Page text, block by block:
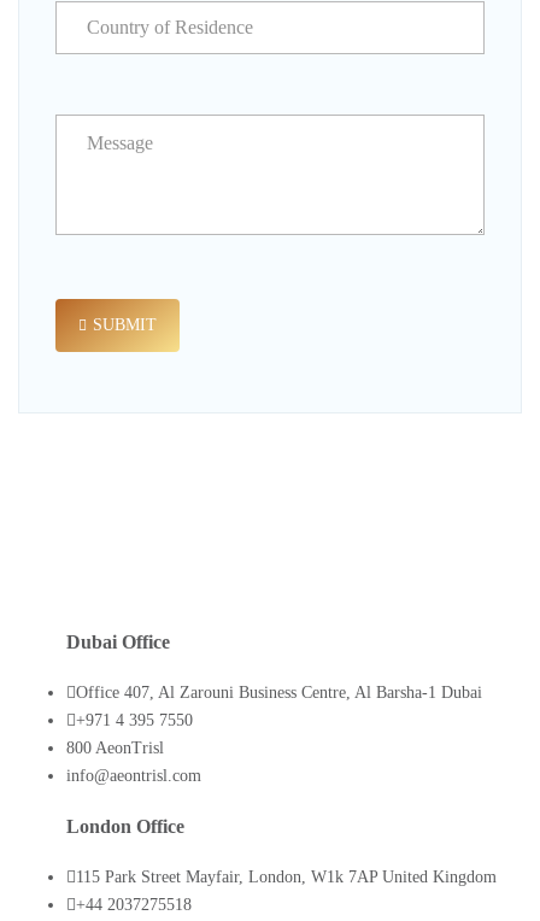
SUBMIT
Dubai Office
Office 407, Al Zarouni Business Centre, Al Barsha-1 Dubai
+971 4 395 7550
800 AeonTrisl
info@aeontrisl.com
London Office
115 Park Street Mayfair, London, W1k 7AP United Kingdom
+44 2037275518